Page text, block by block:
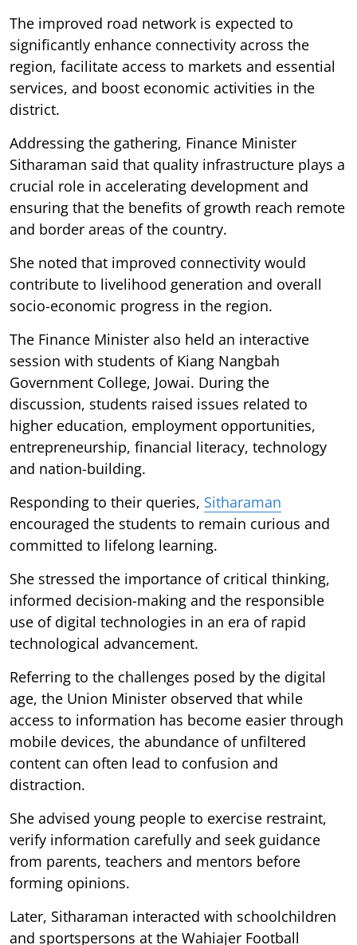
The improved road network is expected to
significantly enhance connectivity across the
region, facilitate access to markets and essential
services, and boost economic activities in the
district.
Addressing the gathering, Finance Minister
Sitharaman said that quality infrastructure plays a
crucial role in accelerating development and
ensuring that the benefits of growth reach remote
and border areas of the country.
She noted that improved connectivity would
contribute to livelihood generation and overall
socio-economic progress in the region.
The Finance Minister also held an interactive
session with students of Kiang Nangbah
Government College, Jowai. During the
discussion, students raised issues related to
higher education, employment opportunities,
entrepreneurship, financial literacy, technology
and nation-building.
Responding to their queries, Sitharaman
encouraged the students to remain curious and
committed to lifelong learning.
She stressed the importance of critical thinking,
informed decision-making and the responsible
use of digital technologies in an era of rapid
technological advancement.
Referring to the challenges posed by the digital
age, the Union Minister observed that while
access to information has become easier through
mobile devices, the abundance of unfiltered
content can often lead to confusion and
distraction.
She advised young people to exercise restraint,
verify information carefully and seek guidance
from parents, teachers and mentors before
forming opinions.
Later, Sitharaman interacted with schoolchildren
and sportspersons at the Wahiajer Football